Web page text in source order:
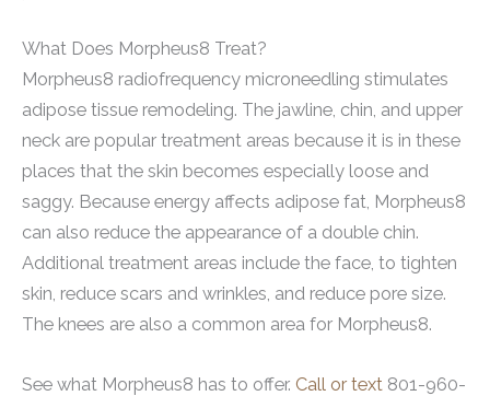
What Does Morpheus8 Treat?
Morpheus8 radiofrequency microneedling stimulates
adipose tissue remodeling. The jawline, chin, and upper
neck are popular treatment areas because it is in these
places that the skin becomes especially loose and
saggy. Because energy affects adipose fat, Morpheus8
can also reduce the appearance of a double chin.
Additional treatment areas include the face, to tighten
skin, reduce scars and wrinkles, and reduce pore size.
The knees are also a common area for Morpheus8.
See what Morpheus8 has to offer. Call or text 801-960-